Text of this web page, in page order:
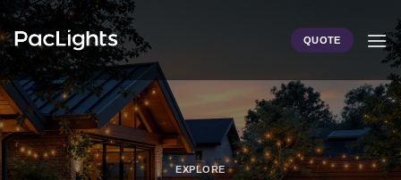
Skip
to
content
QUOTE
EXPLORE